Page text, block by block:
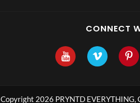
CONNECT
Copyright 2026 PRYNTD EVERYTHING,